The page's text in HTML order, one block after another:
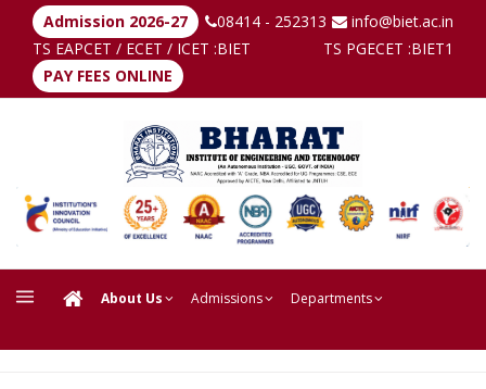
Admission 2026-27 08414 - 252313
info@biet.ac.in
TS EAPCET / ECET / ICET :BIET TS PGECET :BIET1
PAY FEES ONLINE
About Us Admissions Departments